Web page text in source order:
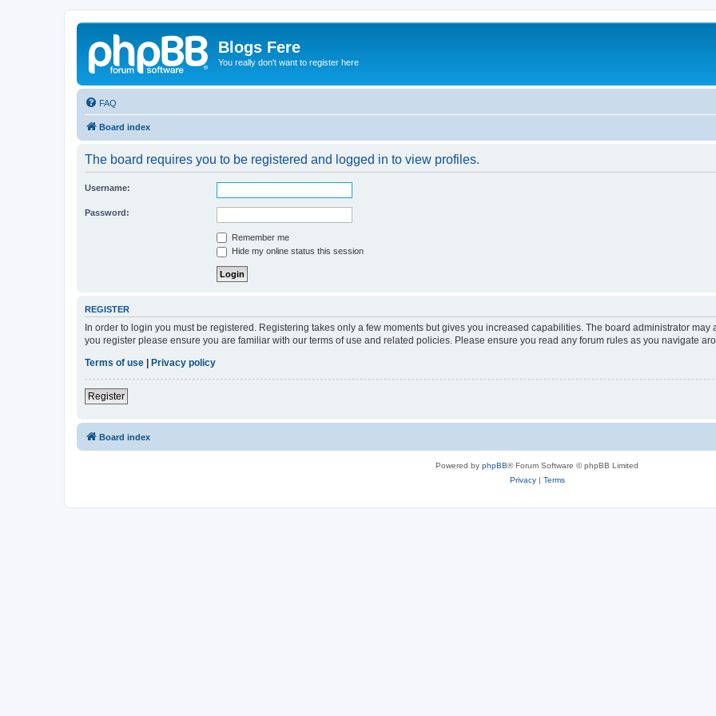
Blogs Fere
You really don't want to register here
FAQ
Board index
The board requires you to be registered and logged in to view profiles.
Username:
Password:
Remember me
Hide my online status this session
REGISTER
In order to login you must be registered. Registering takes only a few moments but gives you increased capabilities. The board administrator
you register please ensure you are familiar with our terms of use and related policies. Please ensure you read any forum rules as you navigate
Terms of use
Privacy policy
Register
Board index
Powered by phpBB® Forum Software © phpBB Limited
Privacy| Terms